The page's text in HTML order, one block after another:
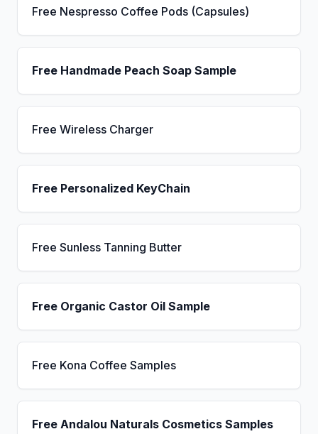
Free Nespresso Coffee Pods (Capsules)
Free Handmade Peach Soap Sample
Free Wireless Charger
Free Personalized KeyChain
Free Sunless Tanning Butter
Free Organic Castor Oil Sample
Free Kona Coffee Samples
Free Andalou Naturals Cosmetics Samples